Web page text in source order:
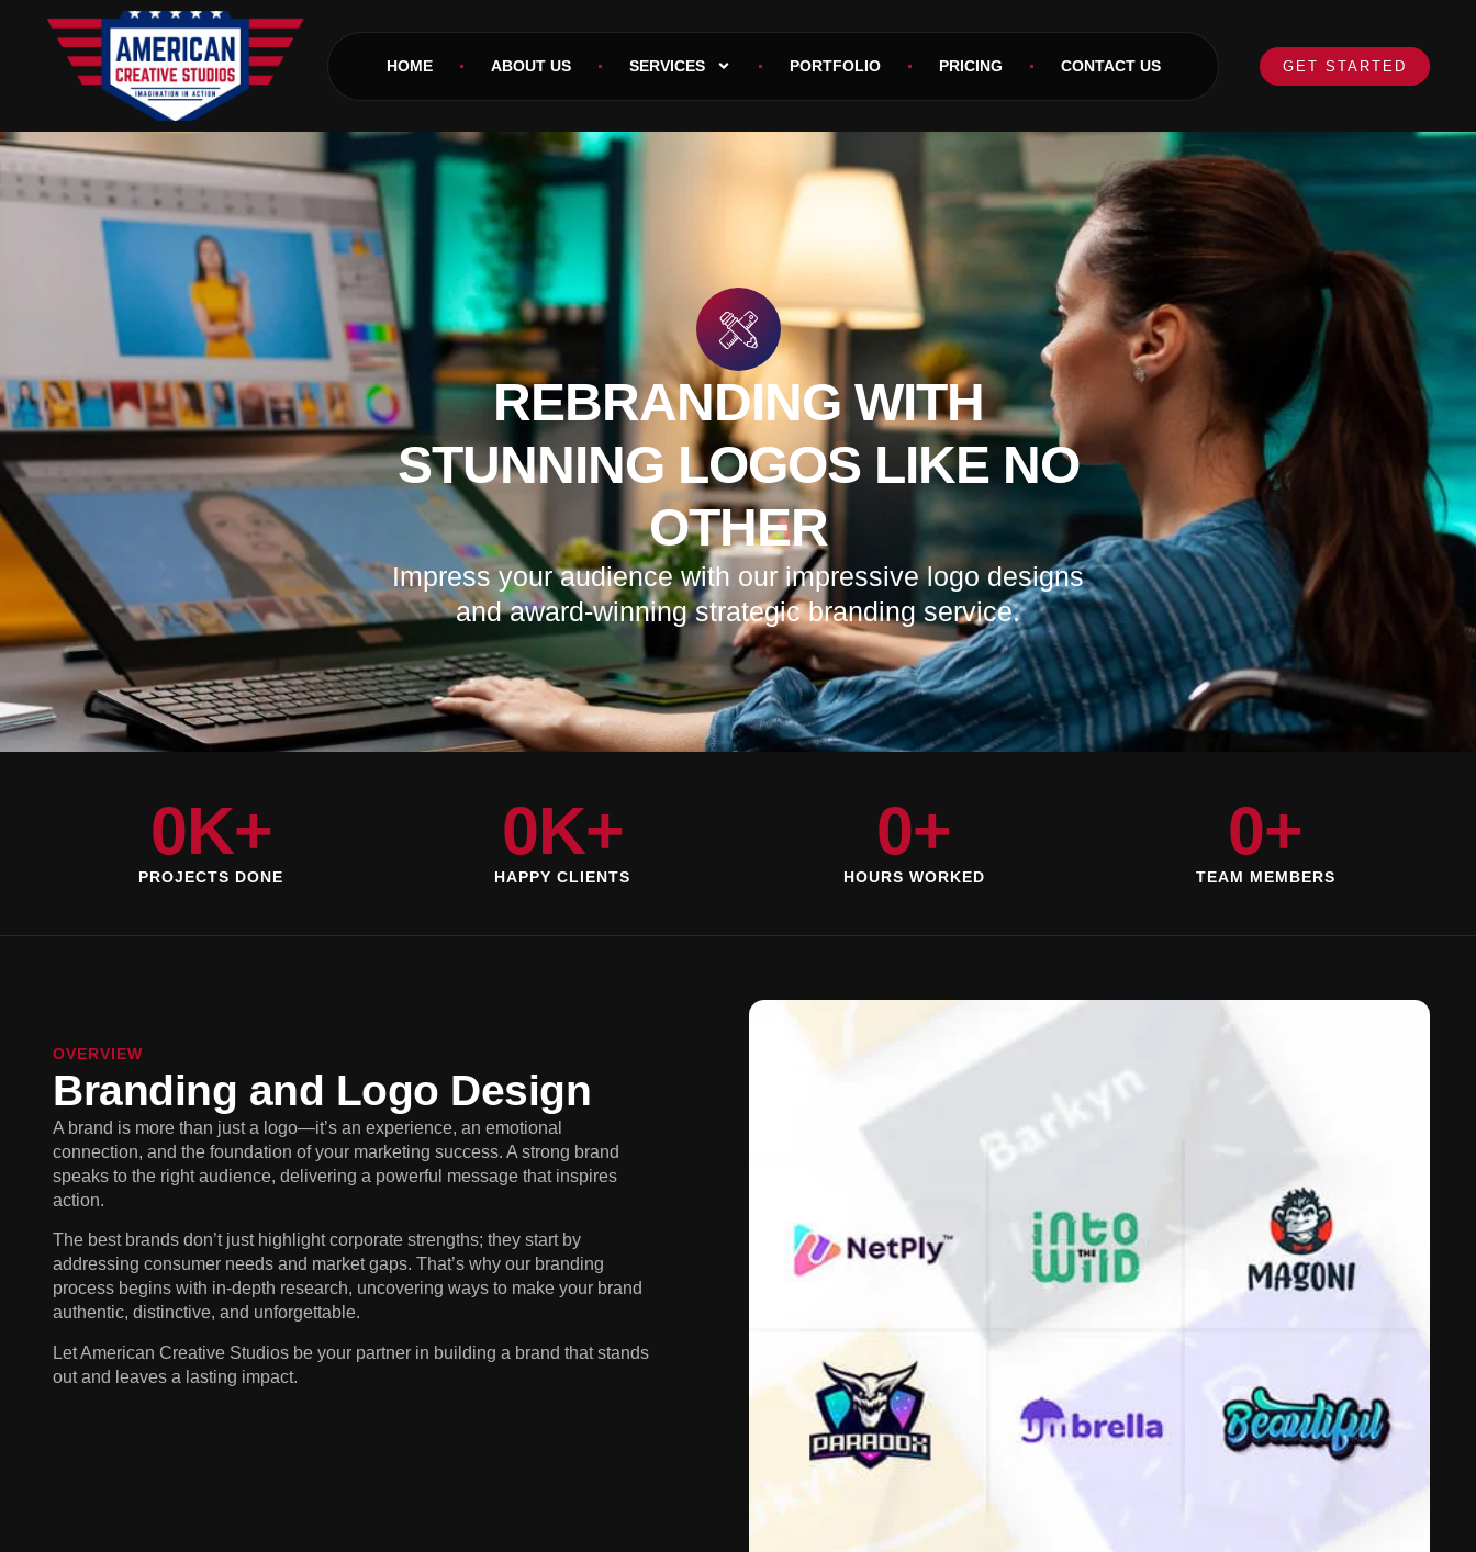
HOME ABOUT US SERVICES PORTFOLIO PRICING CONTACT US GET STARTED
REBRANDING WITH
STUNNING LOGOS LIKE NO
OTHER
Impress your audience with our impressive logo designs
and award-winning strategic branding service.
PROJECTS DONE
0K+
HAPPY CLIENTS
0K+
HOURS WORKED
0+
TEAM MEMBERS
0+
OVERVIEW
Branding and Logo Design
A brand is more than just a logo—it’s an experience, an emotional
connection, and the foundation of your marketing success. A strong brand
speaks to the right audience, delivering a powerful message that inspires
action.
The best brands don’t just highlight corporate strengths; they start by
addressing consumer needs and market gaps. That’s why our branding
process begins with in-depth research, uncovering ways to make your brand
authentic, distinctive, and unforgettable.
Let American Creative Studios be your partner in building a brand that stands
out and leaves a lasting impact.